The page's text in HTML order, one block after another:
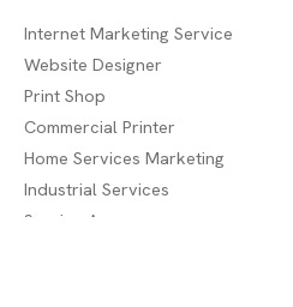
Internet Marketing Service
Website Designer
Print Shop
Commercial Printer
Home Services Marketing
Industrial Services
Service Areas